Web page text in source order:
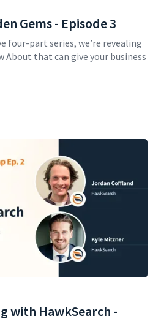
Gems - Episode 3
four-part series, we’re revealing
About that can give your business
with HawkSearch -